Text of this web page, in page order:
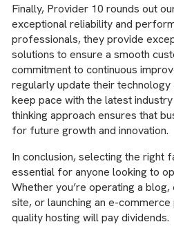
Finally, Provider 10 rounds out
exceptional reliability and
professionals, they provide
solutions to ensure a smooth
commitment to continuous
regularly update their
keep pace with the latest
thinking approach ensures that
for future growth and innovation.
In conclusion, selecting the right
essential for anyone looking to
Whether you’re operating a
site, or launching an e-
quality hosting will pay dividends.